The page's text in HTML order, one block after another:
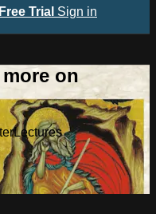
Trial Sign in
on